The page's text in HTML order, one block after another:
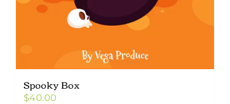
Spooky Box
$40.00